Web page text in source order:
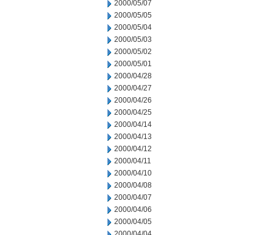
2000/05/07
2000/05/05
2000/05/04
2000/05/03
2000/05/02
2000/05/01
2000/04/28
2000/04/27
2000/04/26
2000/04/25
2000/04/14
2000/04/13
2000/04/12
2000/04/11
2000/04/10
2000/04/08
2000/04/07
2000/04/06
2000/04/05